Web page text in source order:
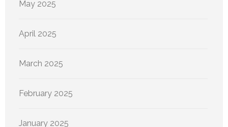
May 2025
April 2025
March 2025
February 2025
January 2025